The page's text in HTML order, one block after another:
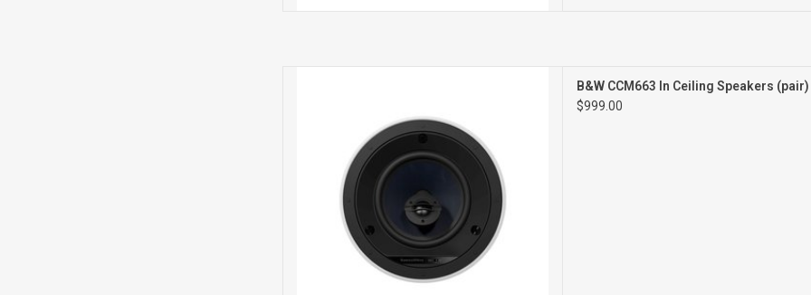
B&W CCM663 In Ceiling Speakers (pair)
$999.00